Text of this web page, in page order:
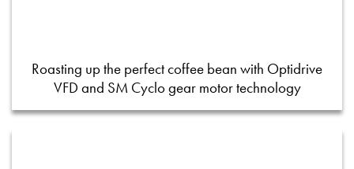
Roasting up the perfect coffee bean with Optidrive
VFD and SM Cyclo gear motor technology